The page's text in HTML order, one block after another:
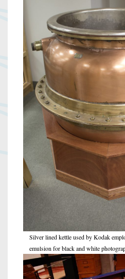
Silver lined kettle used by Kodak
emulsion for black and white